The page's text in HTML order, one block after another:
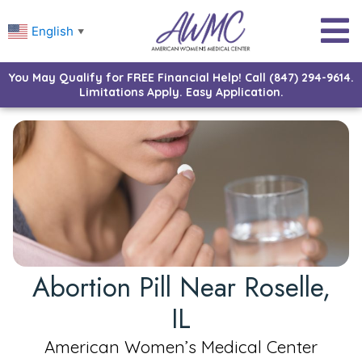
English ▼
You May Qualify for FREE Financial Help! Call (847) 294-9614.
Limitations Apply. Easy Application.
Abortion Pill Near Roselle,
IL
American Women’s Medical Center